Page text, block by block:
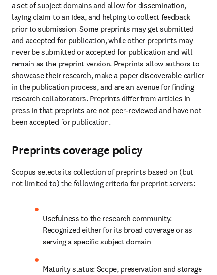
a set of subject domains and allow for dissemination,
laying claim to an idea, and helping to collect feedback
prior to submission. Some preprints may get submitted
and accepted for publication, while other preprints may
never be submitted or accepted for publication and will
remain as the preprint version. Preprints allow authors to
showcase their research, make a paper discoverable earlier
in the publication process, and are an avenue for finding
research collaborators. Preprints differ from articles in
press in that preprints are not peer-reviewed and have not
been accepted for publication.
Preprints coverage policy
Scopus selects its collection of preprints based on (but
not limited to) the following criteria for preprint servers:
Usefulness to the research community:
Recognized either for its broad coverage or as
serving a specific subject domain
Maturity status: Scope, preservation and storage